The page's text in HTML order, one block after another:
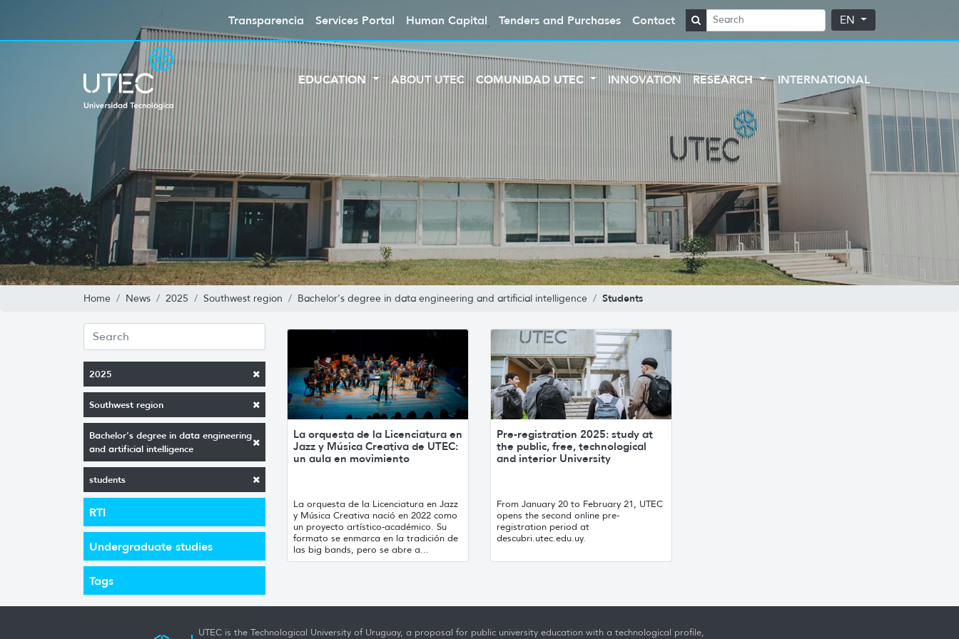
Transparencia Services Portal Human Capital Tenders and Purchases Contact EN
EDUCATION ABOUT UTEC COMUNIDAD UTEC INNOVATION RESEARCH INTERNATIONAL
Home News 2025 Southwest region Bachelor's degree in data engineering and artificial intelligence Students
2025
Southwest region
Bachelor's degree in data engineering
and artificial intelligence
students
RTI
Undergraduate studies
Tags
La orquesta de la Licenciatura en
Jazz y Música Creativa de UTEC:
un aula en movimiento
La orquesta de la Licenciatura en Jazz
y Música Creativa nació en 2022 como
un proyecto artístico-académico. Su
formato se enmarca en la tradición de
las big bands, pero se abre a...
Pre-registration 2025: study at
the public, free, technological
and interior University
From January 20 to February 21, UTEC
opens the second online pre-
registration period at
descubri.utec.edu.uy.
UTEC is the Technological University of Uruguay, a proposal for public university education with a technological profile,